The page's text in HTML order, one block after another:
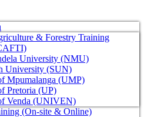
& Forestry Training
University (NMU)
University (SUN)
Mpumalanga (UMP)
Pretoria (UP)
Venda (UNIVEN)
(On-site & Online)